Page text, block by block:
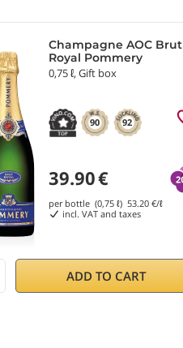
Champagne AOC Brut
Royal Pommery
0,75 ℓ, Gift box
90 92
39.90€
per bottle (0,75 ℓ)53.20 €/ℓ
incl. VAT and taxes
ADD TO CART